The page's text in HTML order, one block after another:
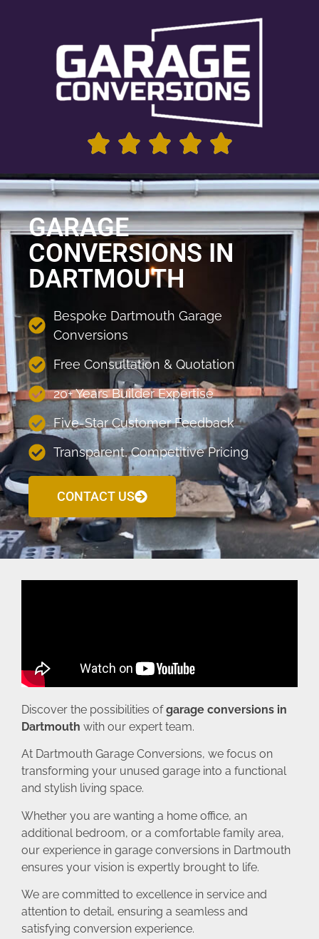
GARAGE
CONVERSIONS IN
DARTMOUTH
Bespoke Dartmouth Garage
Conversions
Free Consultation & Quotation
20+ Years Builder Expertise
Five-Star Customer Feedback
Transparent, Competitive Pricing
CONTACT US
Discover the possibilities ofgarage conversions in
Dartmouth with our expert team.
At Dartmouth Garage Conversions, we focus on
transforming your unused garage into a functional
and stylish living space.
Whether you are wanting a home office, an
additional bedroom, or a comfortable family area,
our experience in garage conversions in Dartmouth
ensures your vision is expertly brought to life.
We are committed to excellence in service and
attention to detail, ensuring a seamless and
satisfying conversion experience.